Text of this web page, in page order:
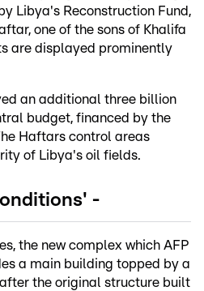
Libya's Reconstruction Fund,
one of the sons of Khalifa
are displayed prominently
an additional three billion
budget, financed by the
Haftars control areas
of Libya's oil fields.
-
the new complex which AFP
a main building topped by a
the original structure built